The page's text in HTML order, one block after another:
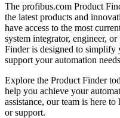
The profibus.com Product
the latest products and
have access to the most
system integrator, engineer,
Finder is designed to simplify
support your automation
Explore the Product Finder
help you achieve your
assistance, our team is here
or support.